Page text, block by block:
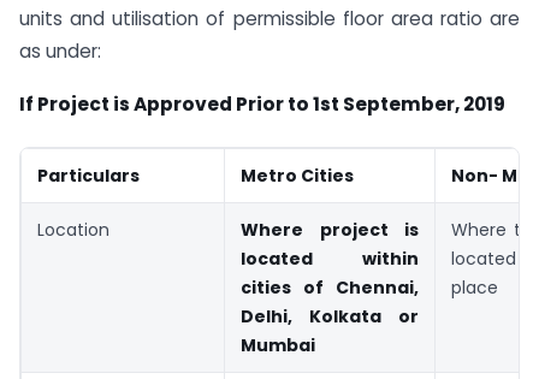
units and utilisation of permissible floor area ratio are
as under:
If Project is Approved Prior to 1st September, 2019
Particulars Metro Cities Non-
Location
Where project is
located within
cities of Chennai,
Delhi, Kolkata or
Mumbai
Where
located
place